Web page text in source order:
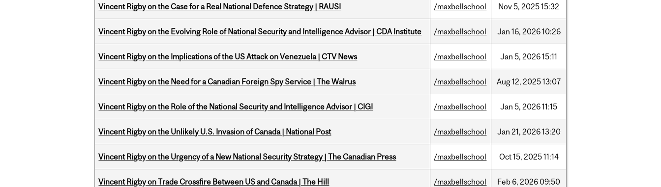
Vincent Rigby on the Case for a Real National Defence Strategy | RAUSI /maxbellschool Nov5, 202515:32
Vincent Rigby on the Evolving Role of National Security and Intelligence Advisor | CDA Institute /maxbellschool Jan 16, 202610:26
Vincent Rigby on the Implications of the US Attack on Venezuela | CTV News /maxbellschool Jan 5, 202615:11
Vincent Rigby on the Need for a Canadian Foreign Spy Service | The Walrus /maxbellschool Aug12, 202513:07
Vincent Rigby on the Role of the National Security and Intelligence Advisor | CIGI /maxbellschool Jan 5, 202611:15
Vincent Rigby on the Unlikely U.S. Invasion of Canada | National Post /maxbellschool Jan 21, 202613:20
Vincent Rigby on the Urgency of a New National Security Strategy | The Canadian Press /maxbellschool Oct15, 202511:14
Vincent Rigby on Trade Crossfire Between US and Canada | The Hill /maxbellschool Feb 6, 2026 09:50